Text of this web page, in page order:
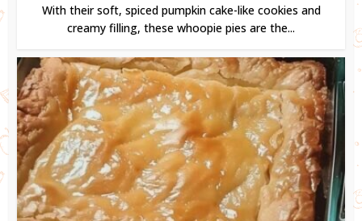
With their soft, spiced pumpkin cake-like cookies and
creamy filling, these whoopie pies are the...